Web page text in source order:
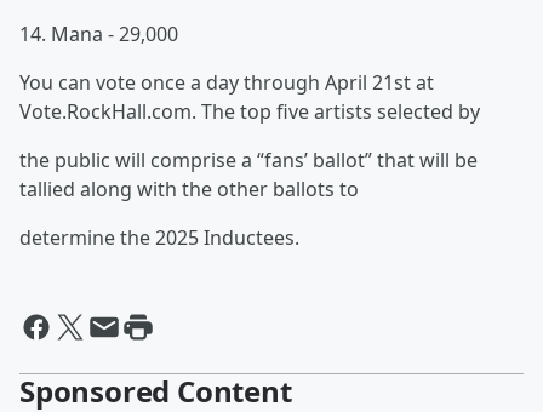
14. Mana - 29,000
You can vote once a day through April 21st at
Vote.RockHall.com. The top five artists selected by
the public will comprise a “fans’ ballot” that will be
tallied along with the other ballots to
determine the 2025 Inductees.
Sponsored Content